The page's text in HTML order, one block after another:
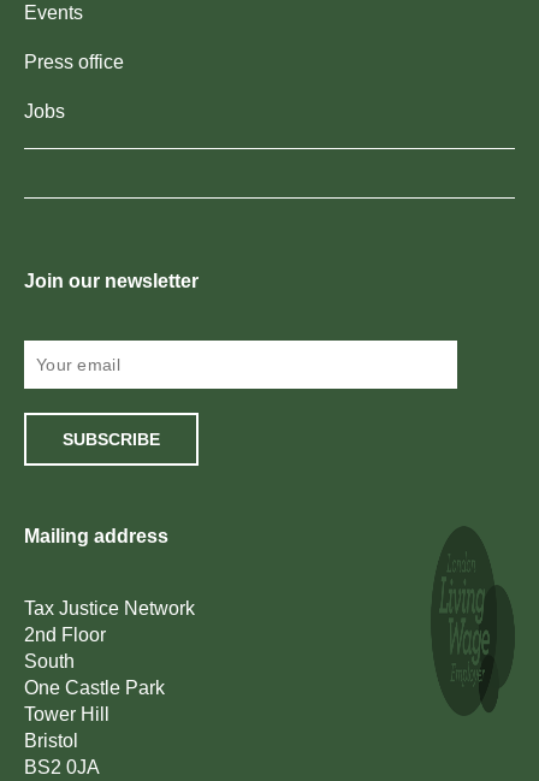
Events
Press office
Jobs
Join our newsletter
SUBSCRIBE
Mailing address
Tax Justice Network
2nd Floor
South
One Castle Park
Tower Hill
Bristol
BS2 0JA